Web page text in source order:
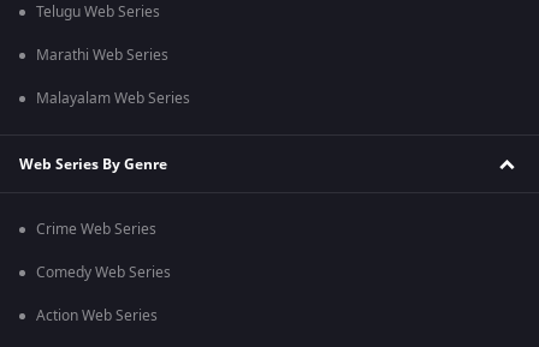
Telugu Web Series
Marathi Web Series
Malayalam Web Series
Web Series By Genre
Crime Web Series
Comedy Web Series
Action Web Series